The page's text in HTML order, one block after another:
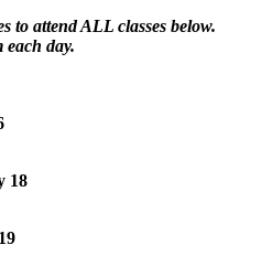
to attend ALL classes below.
each day.
18